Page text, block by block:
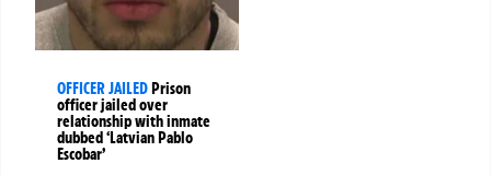
OFFICER JAILEDPrison
officer jailed over
relationship with inmate
dubbed ‘Latvian Pablo
Escobar’